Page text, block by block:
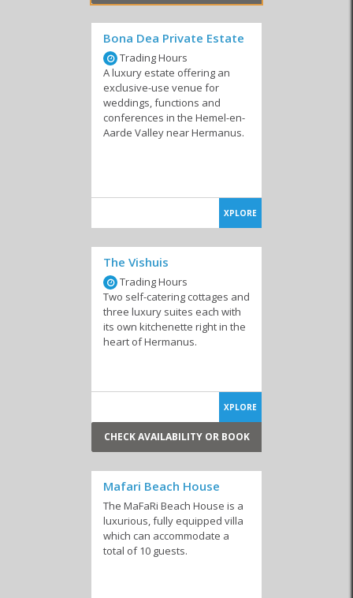
Similar to Self-Catering Accommodation in
Hermanus
Self-Catering Resorts Private Homes
Camping & Caravan Country Houses
Bona Dea Private Estate
Trading Hours
A luxury estate offering an
exclusive-use venue for
weddings, functions and
conferences in the Hemel-en-
Aarde Valley near Hermanus.
XPLORE
The Vishuis
Trading Hours
Two self-catering cottages and
three luxury suites each with
its own kitchenette right in the
heart of Hermanus.
XPLORE
CHECK AVAILABILITY OR BOOK
Mafari Beach House
The MaFaRi Beach House is a
luxurious, fully equipped villa
which can accommodate a
total of 10 guests.